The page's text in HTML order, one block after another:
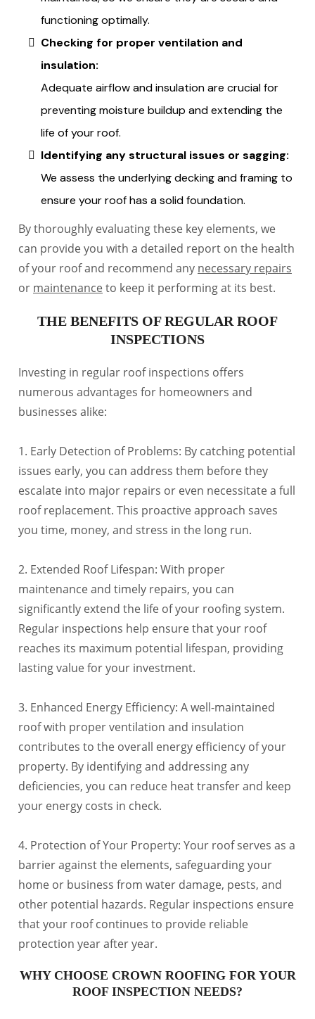
functioning optimally.
Checking for proper ventilation and
insulation:
Adequate airflow and insulation are crucial for
preventing moisture buildup and extending the
life of your roof.
Identifying any structural issues or sagging:
We assess the underlying decking and framing to
ensure your roof has a solid foundation.
By thoroughly evaluating these key elements, we
can provide you with a detailed report on the health
of your roof and recommend any necessary repairs
or maintenanceto keep it performing at its best.
THE BENEFITS OF REGULAR ROOF
INSPECTIONS
Investing in regular roof inspections offers
numerous advantages for homeowners and
businesses alike:
1. Early Detection of Problems: By catching potential
issues early, you can address them before they
escalate into major repairs or even necessitate a full
roof replacement. This proactive approach saves
you time, money, and stress in the long run.
2. Extended Roof Lifespan: With proper
maintenance and timely repairs, you can
significantly extend the life of your roofing system.
Regular inspections help ensure that your roof
reaches its maximum potential lifespan, providing
lasting value for your investment.
3. Enhanced Energy Efficiency: A well-maintained
roof with proper ventilation and insulation
contributes to the overall energy efficiency of your
property. By identifying and addressing any
deficiencies, you can reduce heat transfer and keep
your energy costs in check.
4. Protection of Your Property: Your roof serves as a
barrier against the elements, safeguarding your
home or business from water damage, pests, and
other potential hazards. Regular inspections ensure
that your roof continues to provide reliable
protection year after year.
WHY CHOOSE CROWN ROOFING FOR YOUR
ROOF INSPECTION NEEDS?